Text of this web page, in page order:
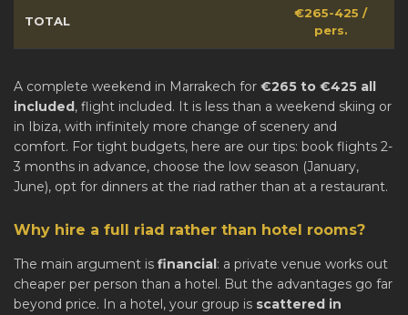
TOTAL
€265-425 /
pers.
A complete weekend in Marrakech for €265 to €425 all
included, flight included. It is less than a weekend skiing or
in Ibiza, with infinitely more change of scenery and
comfort. For tight budgets, here are our tips: book flights 2-
3 months in advance, choose the low season (January,
June), opt for dinners at the riad rather than at a restaurant.
Why hire a full riad rather than hotel rooms?
The main argument is financial: a private venue works out
cheaper per person than a hotel. But the advantages go far
beyond price. In a hotel, your group is scattered in